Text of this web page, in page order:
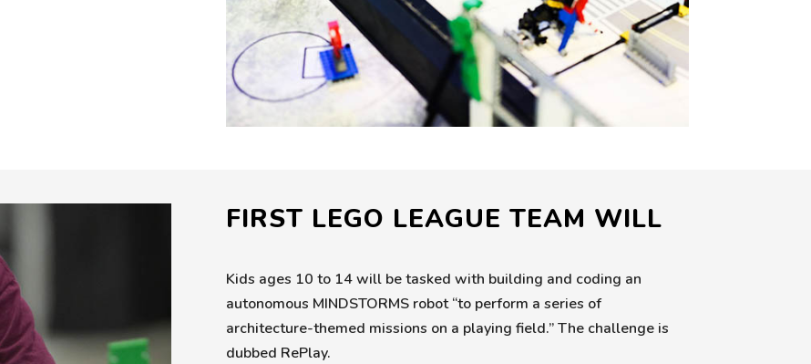
FIRST LEGO LEAGUE TEAM WILL
Kids ages 10 to 14 will be tasked with building and coding an
autonomous MINDSTORMS robot “to perform a series of
architecture-themed missions on a playing field.” The challenge is
dubbed RePlay.